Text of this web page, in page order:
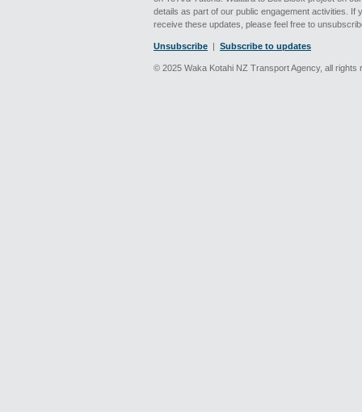
details as part of our public engagement activities. If
receive these updates, please feel free to
Unsubscribe | Subscribe to updates
© 2025 Waka Kotahi NZ Transport Agency, all rights